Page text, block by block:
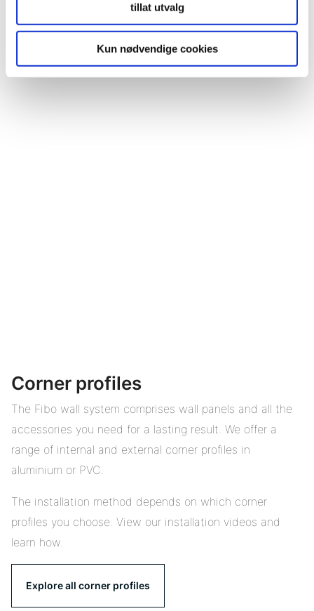
tillat utvalg
Kun nødvendige cookies
Corner profiles
The Fibo wall system comprises wall panels and all the
accessories you need for a lasting result. We offer a
range of internal and external corner profiles in
aluminium or PVC.
The installation method depends on which corner
profiles you choose. View our installation videos and
learn how.
Explore all corner profiles